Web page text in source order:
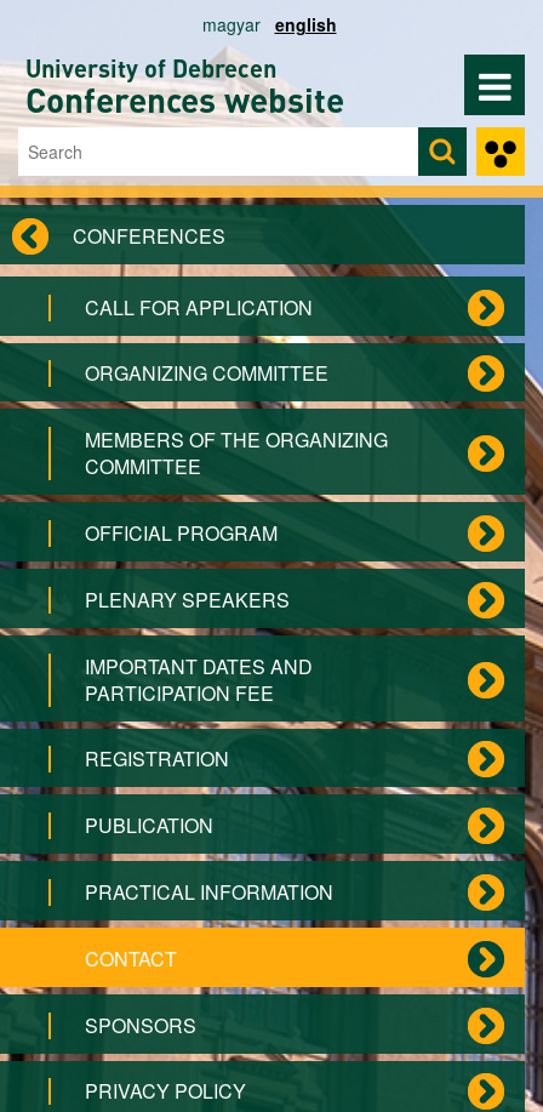
magyar english
University of Debrecen
Conferences website
Search form
Search
CONFERENCES
CALL FOR APPLICATION
ORGANIZING COMMITTEE
MEMBERS OF THE ORGANIZING
COMMITTEE
OFFICIAL PROGRAM
PLENARY SPEAKERS
IMPORTANT DATES AND
PARTICIPATION FEE
REGISTRATION
PUBLICATION
PRACTICAL INFORMATION
CONTACT
SPONSORS
PRIVACY POLICY